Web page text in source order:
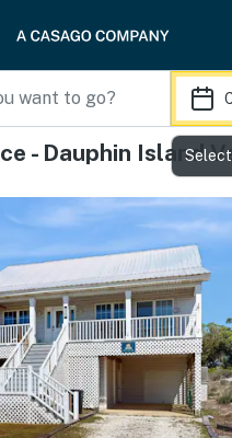
- Dauphin Island